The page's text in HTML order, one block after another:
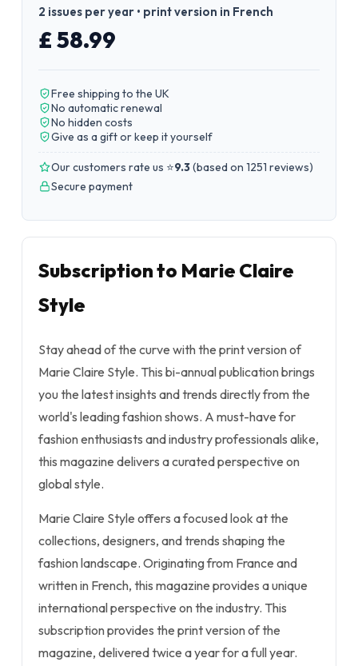
2 issues per year • print version in French
£ 58.99
Free shipping to the UK
No automatic renewal
No hidden costs
Give as a gift or keep it yourself
Our customers rate us ⭐9.3(based on 1251 reviews)
Secure payment
Subscription to Marie Claire
Style
Stay ahead of the curve with the print version of
Marie Claire Style. This bi-annual publication brings
you the latest insights and trends directly from the
world's leading fashion shows. A must-have for
fashion enthusiasts and industry professionals alike,
this magazine delivers a curated perspective on
global style.
Marie Claire Style offers a focused look at the
collections, designers, and trends shaping the
fashion landscape. Originating from France and
written in French, this magazine provides a unique
international perspective on the industry. This
subscription provides the print version of the
magazine, delivered twice a year for a full year.